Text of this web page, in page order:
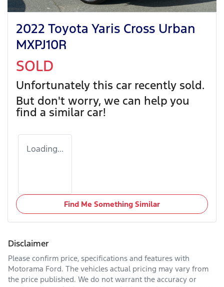
2022 Toyota Yaris Cross Urban
MXPJ10R
SOLD
Unfortunately this car recently sold.
But don't worry, we can help you
find a similar car!
Loading...
Find Me Something Similar
Disclaimer
Please confirm price, specifications and features with
Motorama Ford. The vehicles actual pricing may vary from
the price published. We do not warrant the accuracy or